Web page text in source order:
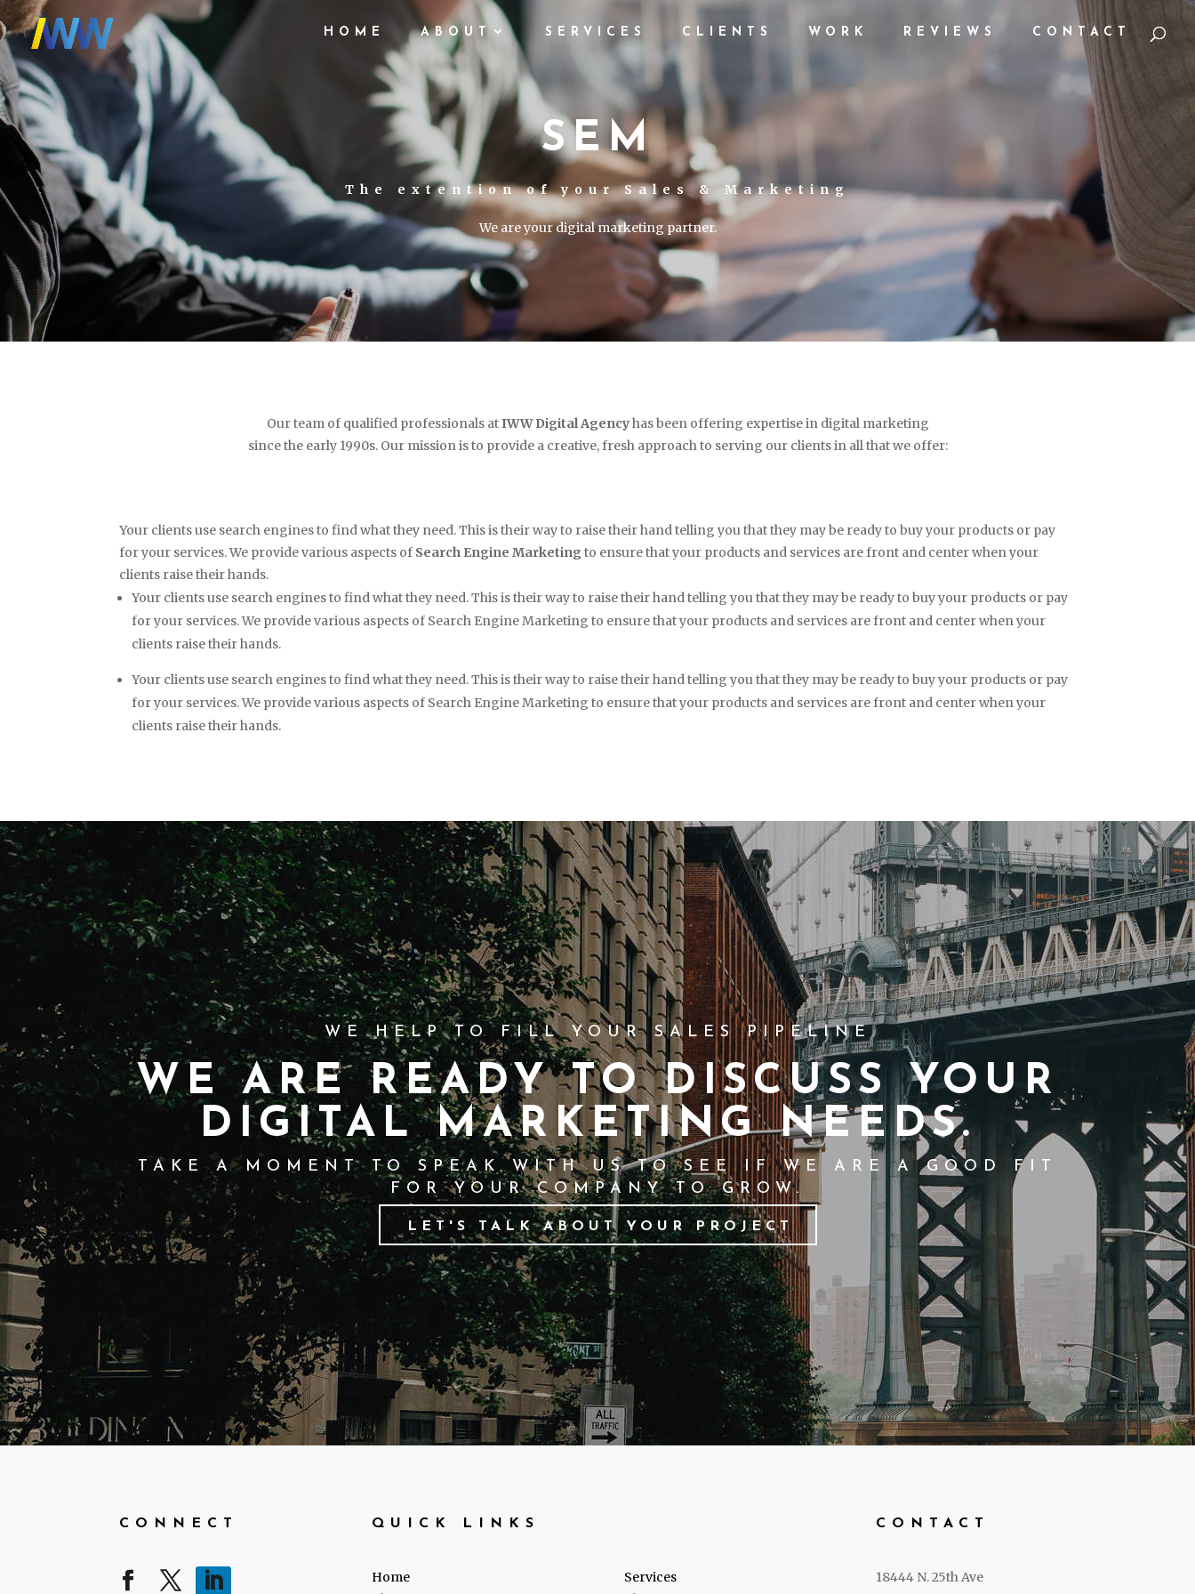
HOME ABOUT SERVICES CLIENTS WORK REVIEWS CONTACT
SEM
The extention of your Sales & Marketing
We are your digital marketing partner.
Our team of qualified professionals atIWW Digital Agencyhas been offering expertise in digital marketing
since the early 1990s. Our mission is to provide a creative, fresh approach to serving our clients in all that we offer:
Your clients use search engines to find what they need. This is their way to raise their hand telling you that they may be ready to buy your products or pay
for your services. We provide various aspects of Search Engine Marketing to ensure that your products and services are front and center when your
clients raise their hands.
Your clients use search engines to find what they need. This is their way to raise their hand telling you that they may be ready to buy your products or pay
for your services. We provide various aspects of Search Engine Marketing to ensure that your products and services are front and center when your
clients raise their hands.
Your clients use search engines to find what they need. This is their way to raise their hand telling you that they may be ready to buy your products or pay
for your services. We provide various aspects of Search Engine Marketing to ensure that your products and services are front and center when your
clients raise their hands.
WE HELP TO FILL YOUR SALES PIPELINE
WE ARE READY TO DISCUSS YOUR
DIGITAL MARKETING NEEDS.
TAKE A MOMENT TO SPEAK WITH US TO SEE IF WE ARE A GOOD FIT
FOR YOUR COMPANY TO GROW.
LET'S TALK ABOUT YOUR PROJECT
CONNECT QUICK LINKS
Home
Services
CONTACT
18444 N. 25th Ave